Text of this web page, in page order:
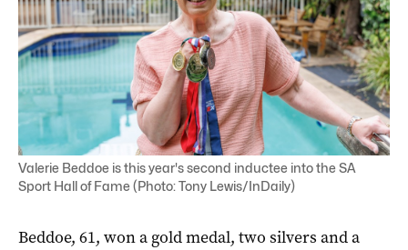
Valerie Beddoe is this year's second inductee into the SA
Sport Hall of Fame (Photo: Tony Lewis/InDaily)
Beddoe, 61, won a gold medal, two silvers and a